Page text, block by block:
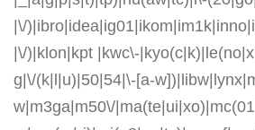
|\/
|\/)|klon|kpt |kwc\-
g|\/(k|l|u)|50|54|\-[a-
w|m3ga|m50\/